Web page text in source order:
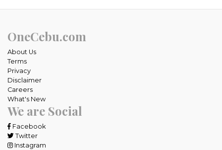
OneCebu.com
About Us
Terms
Privacy
Disclaimer
Careers
What's New
We are Social
Facebook
Twitter
Instagram